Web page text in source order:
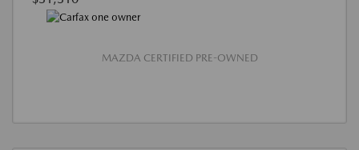
MAZDA CERTIFIED PRE-OWNED